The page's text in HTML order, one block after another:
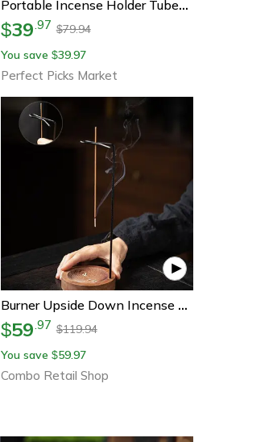
Portable Incense Holder Tubes Set Transparent Incense Storage Containers With Airtight Lids
$39.97 $79.94
You save $39.97
Perfect Picks Market
Burner Upside Down Incense Burner, Wooden Round Incense Tray, Home Yoga Decoration, Incense Stick Holder Ornament
$59.97 $119.94
You save $59.97
Combo Retail Shop